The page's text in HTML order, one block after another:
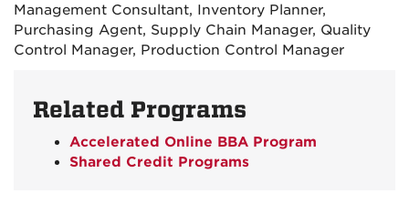
Management Consultant, Inventory Planner,
Purchasing Agent, Supply Chain Manager, Quality
Control Manager, Production Control Manager
Related Programs
Accelerated Online BBA Program
Shared Credit Programs